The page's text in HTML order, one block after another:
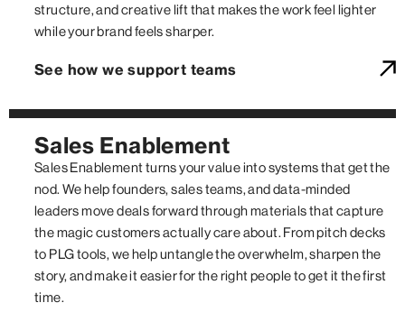
structure, and creative lift that makes the work feel lighter
while your brand feels sharper.
See how we support teams
Sales Enablement
Sales Enablement turns your value into systems that get the
nod. We help founders, sales teams, and data-minded
leaders move deals forward through materials that capture
the magic customers actually care about. From pitch decks
to PLG tools, we help untangle the overwhelm, sharpen the
story, and make it easier for the right people to get it the first
time.